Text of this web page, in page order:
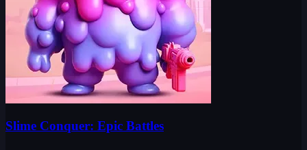
Slime Conquer: Epic Battles